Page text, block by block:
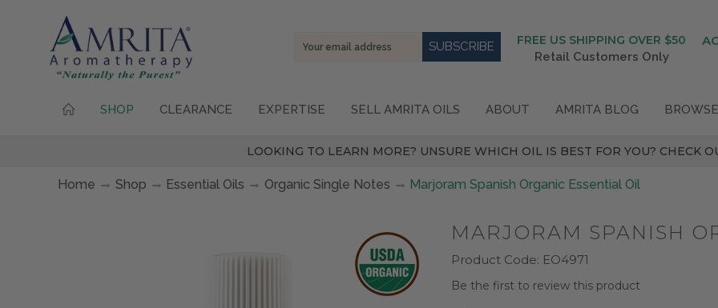
FREE US SHIPPING OVER $50
Retail Customers Only
Email
SHOP CLEARANCE EXPERTISE SELL AMRITA OILS ABOUT AMRITA BLOG
LOOKING TO LEARN MORE? UNSURE WHICH OIL IS BEST FOR YOU? CHECK
Home Shop Essential Oils Organic Single Notes Marjoram Spanish Organic Essential Oil
MARJORAM SPANISH
Product Code: EO4971
Be the first to review this product